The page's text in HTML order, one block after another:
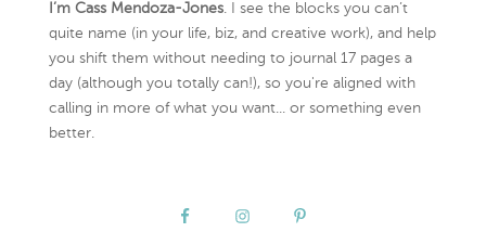
I’m Cass Mendoza-Jones. I see the blocks you can’t
quite name (in your life, biz, and creative work), and help
you shift them without needing to journal 17 pages a
day (although you totally can!), so you're aligned with
calling in more of what you want... or something even
better.